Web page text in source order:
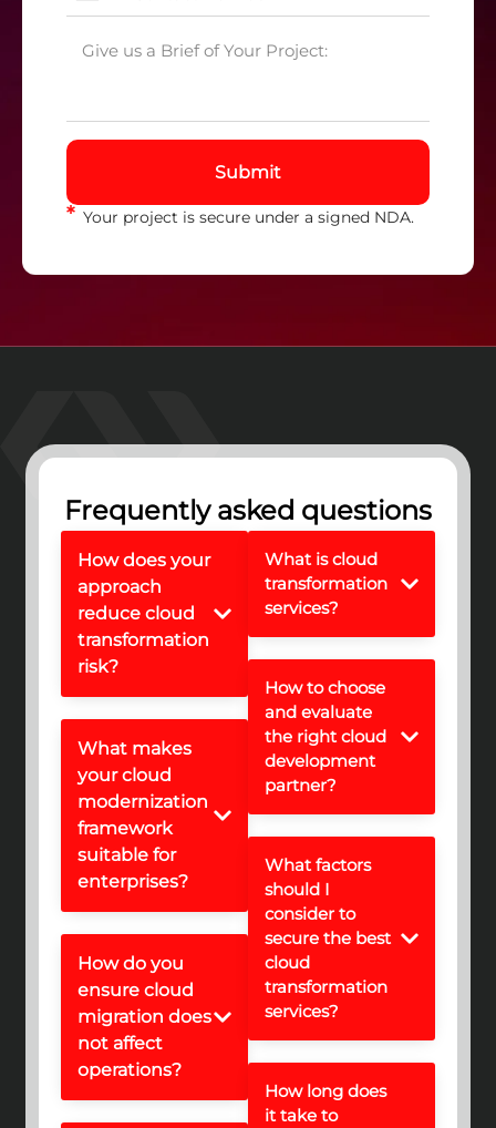
Submit
Your project is secure under a signed NDA.
Frequently asked questions
How does your
approach
reduce cloud
transformation
risk?
What makes
your cloud
modernization
framework
suitable for
enterprises?
How do you
ensure cloud
migration does
not affect
operations?
What is cloud
transformation
services?
How to choose
and evaluate
the right cloud
development
partner?
What factors
should I
consider to
secure the best
cloud
transformation
services?
How long does
it take to